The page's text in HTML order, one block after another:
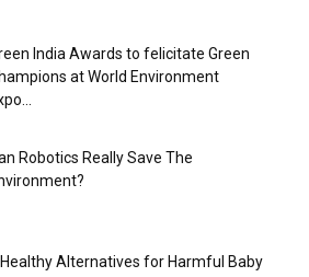
India Awards to felicitate Green
at World Environment
Robotics Really Save The
Alternatives for Harmful Baby